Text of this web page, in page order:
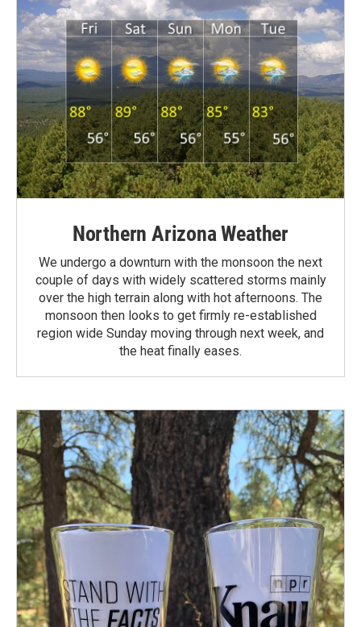
Northern Arizona Weather
We undergo a downturn with the monsoon the next
couple of days with widely scattered storms mainly
over the high terrain along with hot afternoons. The
monsoon then looks to get firmly re-established
region wide Sunday moving through next week, and
the heat finally eases.